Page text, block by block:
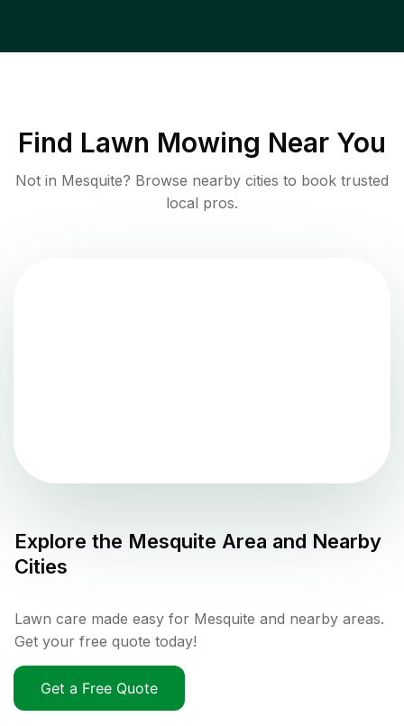
Find Lawn Mowing Near You
Not in Mesquite? Browse nearby cities to book trusted
local pros.
Explore the Mesquite Area and Nearby
Cities
Lawn care made easy for Mesquite and nearby areas.
Get your free quote today!
Get a Free Quote